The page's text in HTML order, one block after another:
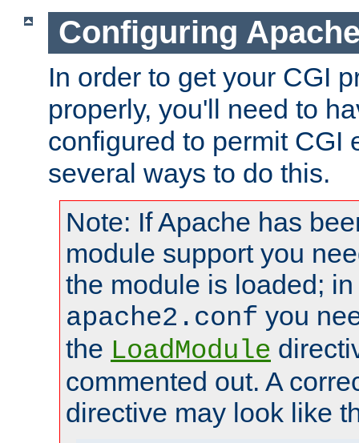
Configuring
In order to get your CGI
properly, you'll need to
configured to permit CGI
several ways to do this.
Note: If Apache has
module support you
the module is loaded;
apache2.conf you
the LoadModule
commented out. A
directive may look like